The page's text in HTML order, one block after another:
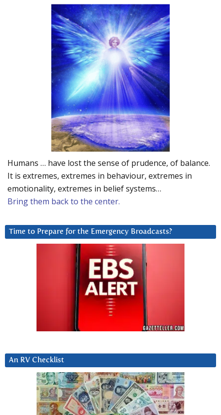
Humans … have lost the sense of prudence, of balance.
It is extremes, extremes in behaviour, extremes in
emotionality, extremes in belief systems…
Bring them back to the center.
Time to Prepare for the Emergency Broadcasts?
An RV Checklist